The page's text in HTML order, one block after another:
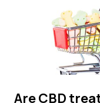
Are CBD